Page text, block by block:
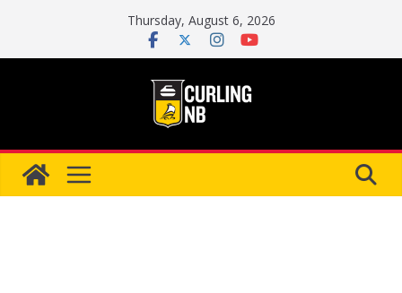
content
Thursday, August 6, 2026